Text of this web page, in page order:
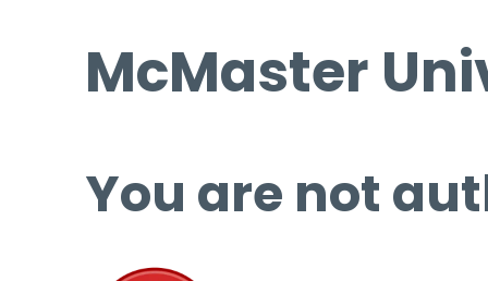
McMaster
You are not